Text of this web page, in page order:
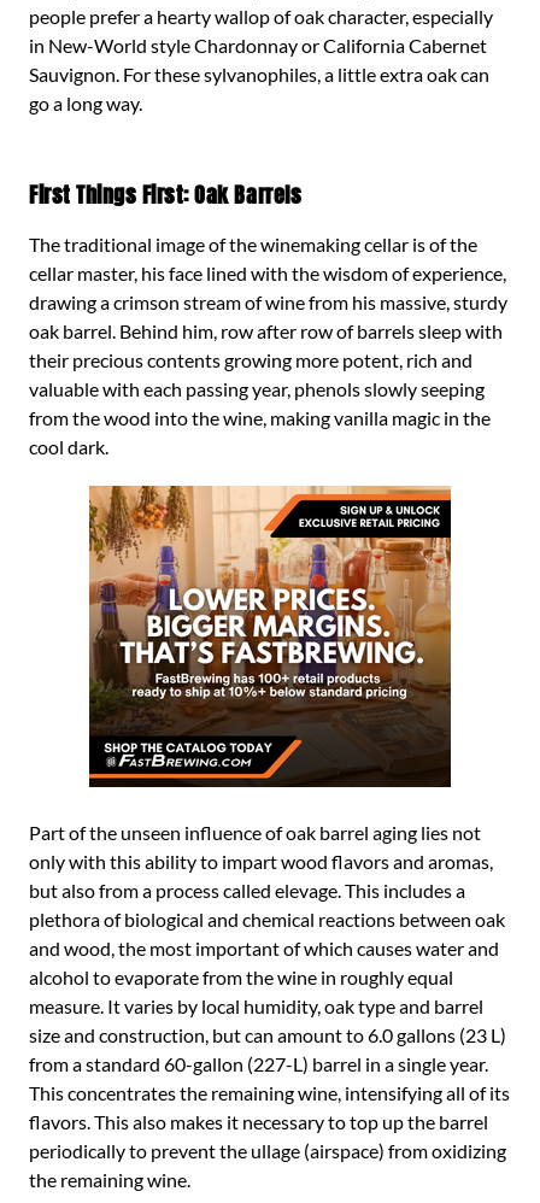
people prefer a hearty wallop of oak character, especially
in New-World style Chardonnay or California Cabernet
Sauvignon. For these sylvanophiles, a little extra oak can
go a long way.
First Things First: Oak Barrels
The traditional image of the winemaking cellar is of the
cellar master, his face lined with the wisdom of experience,
drawing a crimson stream of wine from his massive, sturdy
oak barrel. Behind him, row after row of barrels sleep with
their precious contents growing more potent, rich and
valuable with each passing year, phenols slowly seeping
from the wood into the wine, making vanilla magic in the
cool dark.
Part of the unseen influence of oak barrel aging lies not
only with this ability to impart wood flavors and aromas,
but also from a process called elevage. This includes a
plethora of biological and chemical reactions between oak
and wood, the most important of which causes water and
alcohol to evaporate from the wine in roughly equal
measure. It varies by local humidity, oak type and barrel
size and construction, but can amount to 6.0 gallons (23 L)
from a standard 60-gallon (227-L) barrel in a single year.
This concentrates the remaining wine, intensifying all of its
flavors. This also makes it necessary to top up the barrel
periodically to prevent the ullage (airspace) from oxidizing
the remaining wine.